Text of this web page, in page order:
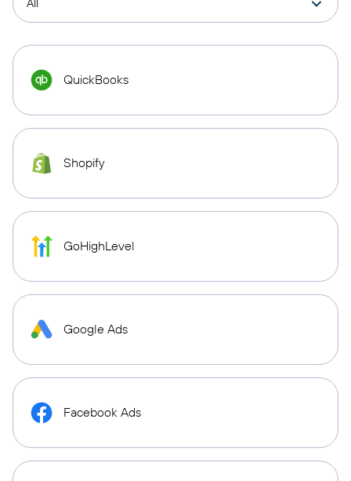
QuickBooks
Shopify
GoHighLevel
Google Ads
Facebook Ads